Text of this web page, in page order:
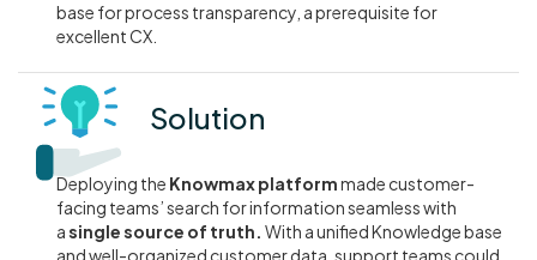
base for process transparency, a prerequisite for
excellent CX.
Solution
Deploying the Knowmax platformmade customer-
facing teams’ search for information seamless with
asingle source of truth. With a unified Knowledge base
and well-organized customer data, support teams could